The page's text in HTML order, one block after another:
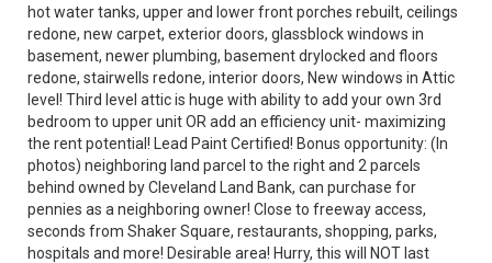
hot water tanks, upper and lower front porches rebuilt, ceilings
redone, new carpet, exterior doors, glassblock windows in
basement, newer plumbing, basement drylocked and floors
redone, stairwells redone, interior doors, New windows in Attic
level! Third level attic is huge with ability to add your own 3rd
bedroom to upper unit OR add an efficiency unit- maximizing
the rent potential! Lead Paint Certified! Bonus opportunity: (In
photos) neighboring land parcel to the right and 2 parcels
behind owned by Cleveland Land Bank, can purchase for
pennies as a neighboring owner! Close to freeway access,
seconds from Shaker Square, restaurants, shopping, parks,
hospitals and more! Desirable area! Hurry, this will NOT last